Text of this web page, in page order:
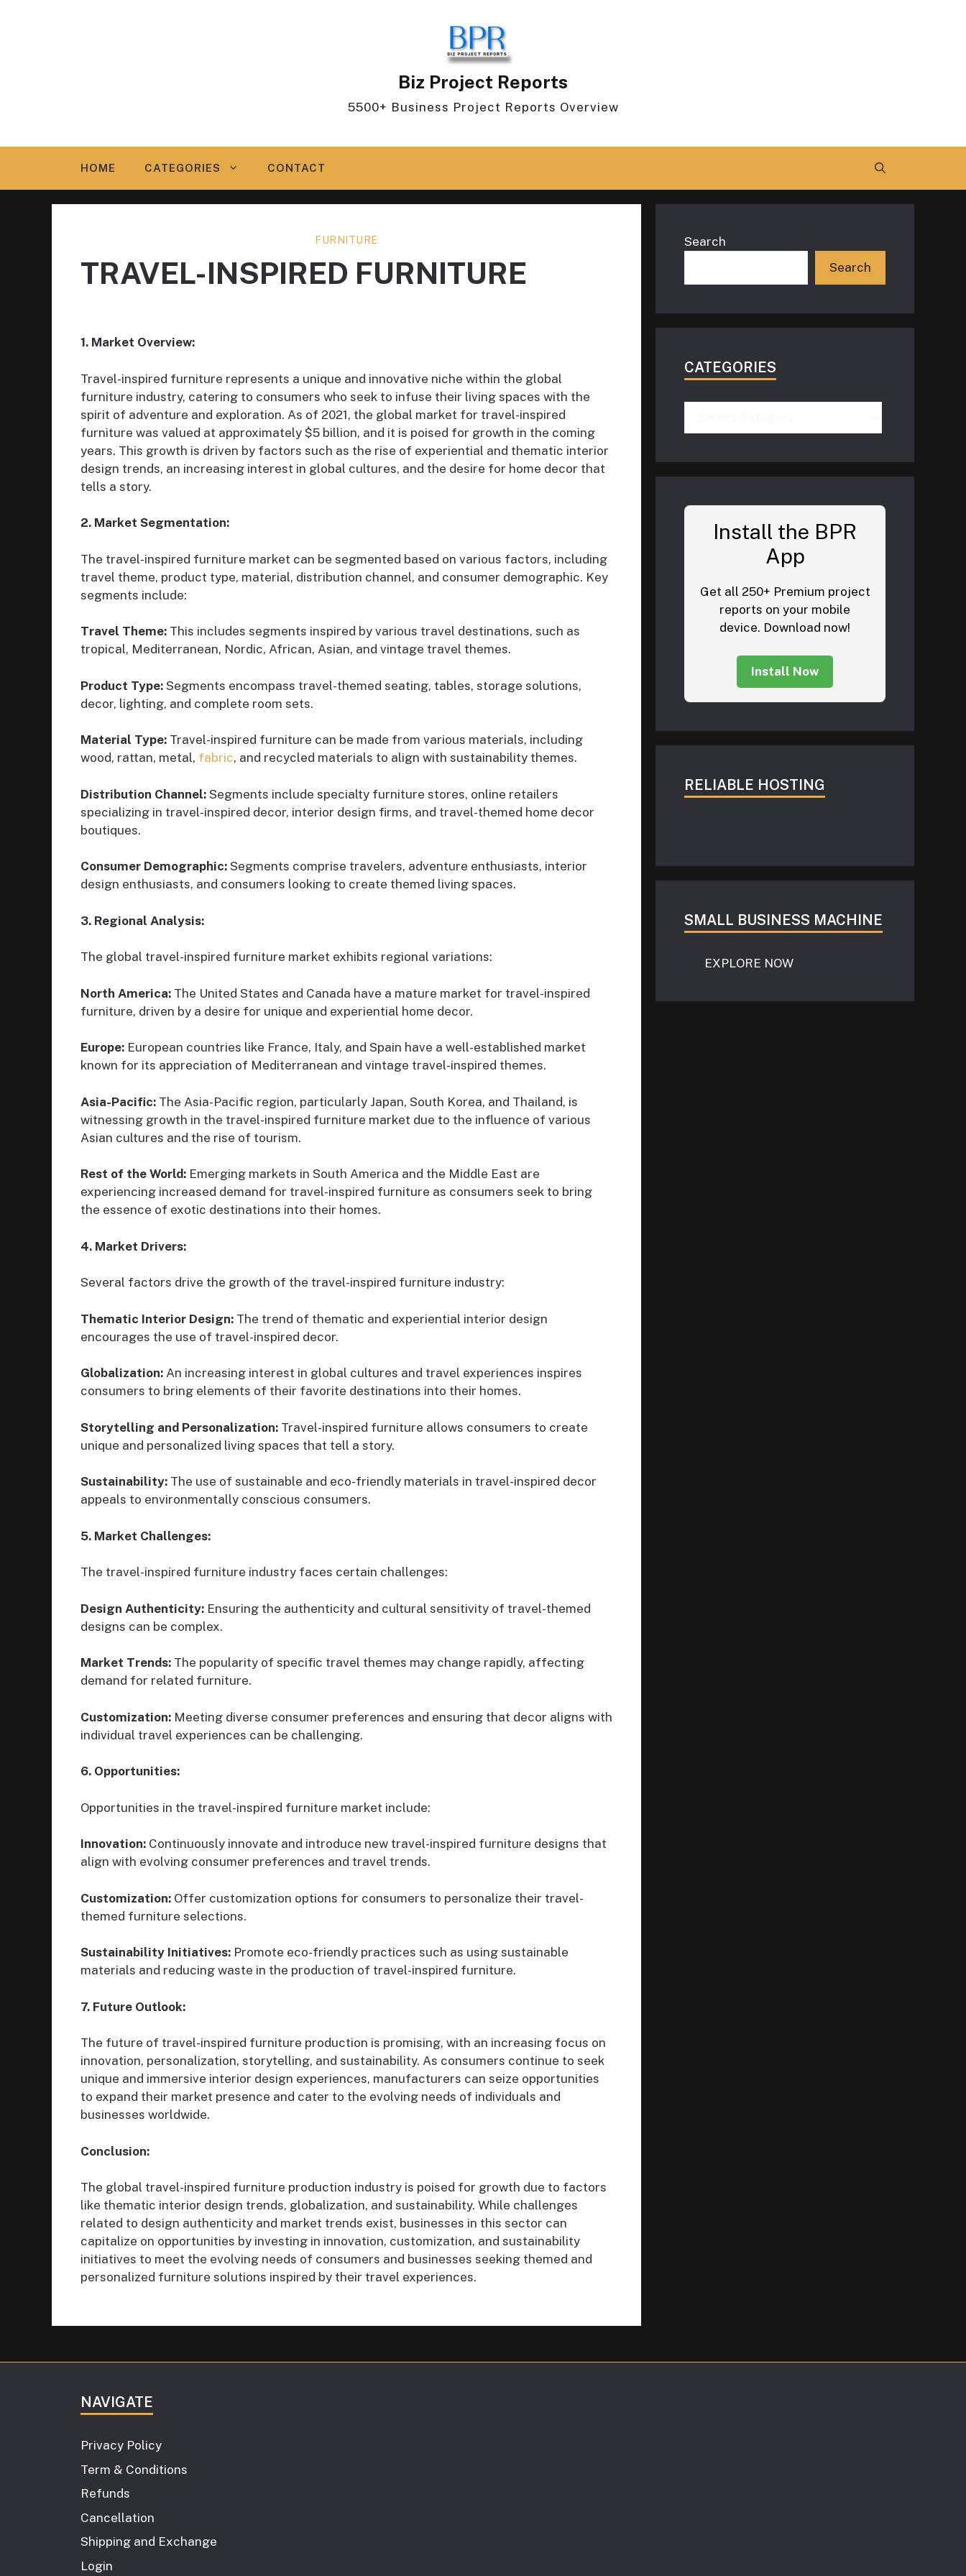
Biz Project Reports
5500+ Business Project Reports Overview
HOME CATEGORIES CONTACT
FURNITURE
TRAVEL-INSPIRED FURNITURE
1. Market Overview:
Travel-inspired furniture represents a unique and innovative niche within the global
furniture industry, catering to consumers who seek to infuse their living spaces with the
spirit of adventure and exploration. As of 2021, the global market for travel-inspired
furniture was valued at approximately $5 billion, and it is poised for growth in the coming
years. This growth is driven by factors such as the rise of experiential and thematic interior
design trends, an increasing interest in global cultures, and the desire for home decor that
tells a story.
2. Market Segmentation:
The travel-inspired furniture market can be segmented based on various factors, including
travel theme, product type, material, distribution channel, and consumer demographic. Key
segments include:
Travel Theme: This includes segments inspired by various travel destinations, such as
tropical, Mediterranean, Nordic, African, Asian, and vintage travel themes.
Product Type: Segments encompass travel-themed seating, tables, storage solutions,
decor, lighting, and complete room sets.
Material Type: Travel-inspired furniture can be made from various materials, including
wood, rattan, metal, fabric, and recycled materials to align with sustainability themes.
Distribution Channel: Segments include specialty furniture stores, online retailers
specializing in travel-inspired decor, interior design firms, and travel-themed home decor
boutiques.
Consumer Demographic: Segments comprise travelers, adventure enthusiasts, interior
design enthusiasts, and consumers looking to create themed living spaces.
3. Regional Analysis:
The global travel-inspired furniture market exhibits regional variations:
North America: The United States and Canada have a mature market for travel-inspired
furniture, driven by a desire for unique and experiential home decor.
Europe: European countries like France, Italy, and Spain have a well-established market
known for its appreciation of Mediterranean and vintage travel-inspired themes.
Asia-Pacific: The Asia-Pacific region, particularly Japan, South Korea, and Thailand, is
witnessing growth in the travel-inspired furniture market due to the influence of various
Asian cultures and the rise of tourism.
Rest of the World: Emerging markets in South America and the Middle East are
experiencing increased demand for travel-inspired furniture as consumers seek to bring
the essence of exotic destinations into their homes.
4. Market Drivers:
Several factors drive the growth of the travel-inspired furniture industry:
Thematic Interior Design: The trend of thematic and experiential interior design
encourages the use of travel-inspired decor.
Globalization: An increasing interest in global cultures and travel experiences inspires
consumers to bring elements of their favorite destinations into their homes.
Storytelling and Personalization: Travel-inspired furniture allows consumers to create
unique and personalized living spaces that tell a story.
Sustainability: The use of sustainable and eco-friendly materials in travel-inspired decor
appeals to environmentally conscious consumers.
5. Market Challenges:
The travel-inspired furniture industry faces certain challenges:
Design Authenticity: Ensuring the authenticity and cultural sensitivity of travel-themed
designs can be complex.
Market Trends: The popularity of specific travel themes may change rapidly, affecting
demand for related furniture.
Customization: Meeting diverse consumer preferences and ensuring that decor aligns with
individual travel experiences can be challenging.
6. Opportunities:
Opportunities in the travel-inspired furniture market include:
Innovation: Continuously innovate and introduce new travel-inspired furniture designs that
align with evolving consumer preferences and travel trends.
Customization: Offer customization options for consumers to personalize their travel-
themed furniture selections.
Sustainability Initiatives: Promote eco-friendly practices such as using sustainable
materials and reducing waste in the production of travel-inspired furniture.
7. Future Outlook:
The future of travel-inspired furniture production is promising, with an increasing focus on
innovation, personalization, storytelling, and sustainability. As consumers continue to seek
unique and immersive interior design experiences, manufacturers can seize opportunities
to expand their market presence and cater to the evolving needs of individuals and
businesses worldwide.
Conclusion:
The global travel-inspired furniture production industry is poised for growth due to factors
like thematic interior design trends, globalization, and sustainability. While challenges
related to design authenticity and market trends exist, businesses in this sector can
capitalize on opportunities by investing in innovation, customization, and sustainability
initiatives to meet the evolving needs of consumers and businesses seeking themed and
personalized furniture solutions inspired by their travel experiences.
Search
Search
CATEGORIES
Install the BPR
App
Get all 250+ Premium project
reports on your mobile
device. Download now!
Install Now
RELIABLE HOSTING
SMALL BUSINESS MACHINE
EXPLORE NOW
NAVIGATE
Privacy Policy
Term & Conditions
Refunds
Cancellation
Shipping and Exchange
Login